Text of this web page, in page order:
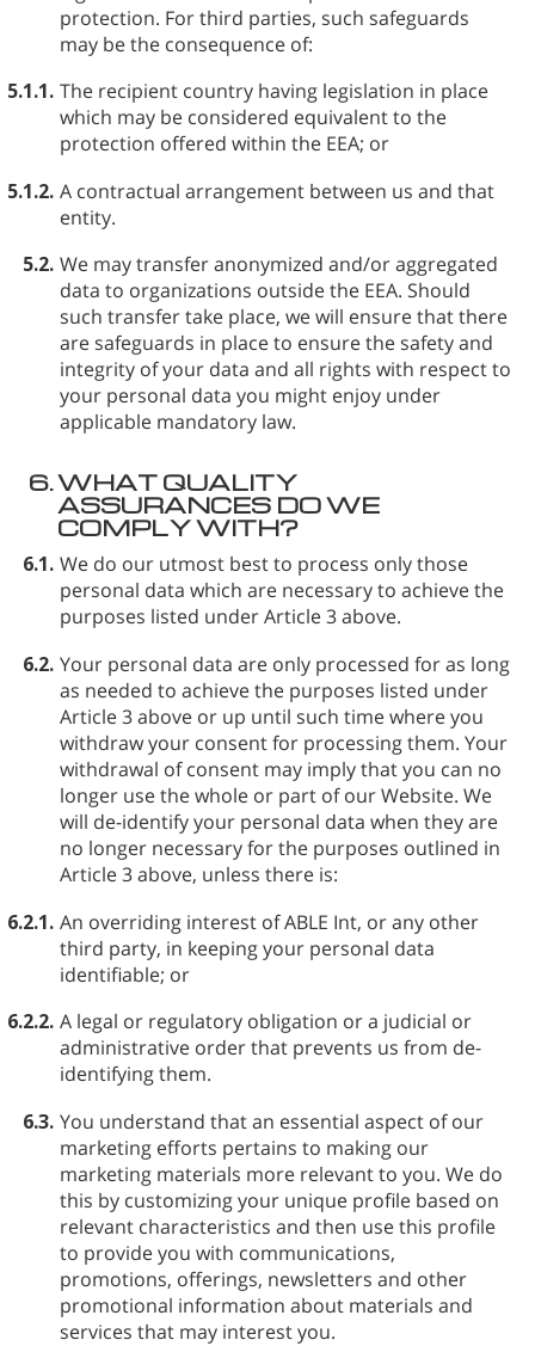
protection. For third parties, such safeguards
may be the consequence of:
5.1.1. The recipient country having legislation in place
which may be considered equivalent to the
protection offered within the EEA; or
5.1.2. A contractual arrangement between us and that
entity.
5.2. We may transfer anonymized and/or aggregated
data to organizations outside the EEA. Should
such transfer take place, we will ensure that there
are safeguards in place to ensure the safety and
integrity of your data and all rights with respect to
your personal data you might enjoy under
applicable mandatory law.
6.WHAT QUALITY
ASSURANCES DO WE
COMPLY WITH?
6.1. We do our utmost best to process only those
personal data which are necessary to achieve the
purposes listed under Article 3 above.
6.2. Your personal data are only processed for as long
as needed to achieve the purposes listed under
Article 3 above or up until such time where you
withdraw your consent for processing them. Your
withdrawal of consent may imply that you can no
longer use the whole or part of our Website. We
will de-identify your personal data when they are
no longer necessary for the purposes outlined in
Article 3 above, unless there is:
6.2.1. An overriding interest of ABLE⁠ Int, or any other
third party, in keeping your personal data
identifiable; or
6.2.2. A legal or regulatory obligation or a judicial or
administrative order that prevents us from de-
identifying them.
6.3. You understand that an essential aspect of our
marketing efforts pertains to making our
marketing materials more relevant to you. We do
this by customizing your unique profile based on
relevant characteristics and then use this profile
to provide you with communications,
promotions, offerings, newsletters and other
promotional information about materials and
services that may interest you.